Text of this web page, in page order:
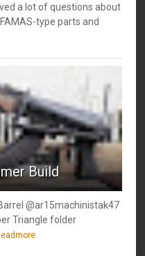
a lot of questions about
type parts and
Build
@ar15machinistak47
Triangle folder